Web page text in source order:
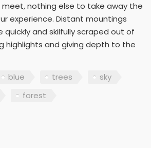
meet, nothing else to take away the
experience. Distant mountings
quickly and skilfully scraped out of
highlights and giving depth to the
blue trees
sky
forest